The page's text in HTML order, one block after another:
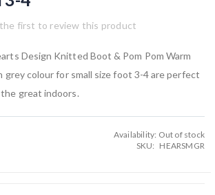
first to review this product
Design Knitted Boot & Pom Pom Warm
grey colour for small size foot 3-4 are perfect
great indoors.
Availability: Out of stock
SKU
HEARSMGR